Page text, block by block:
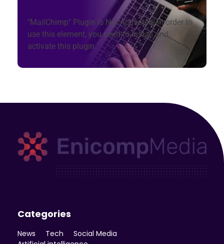
"MailChimp" Plugin is Not Activated!In order to
use this element, you need to install and
activate this plugin.
Categories
News Tech
Social Media